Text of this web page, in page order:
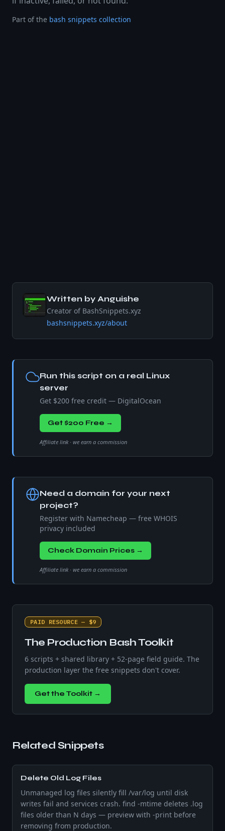
Part of the bash snippets collection
Written by Anguishe
Creator of BashSnippets.xyz
bashsnippets.xyz/about
Run this script on a real Linux
server
Get $200 free credit — DigitalOcean
Get $200 Free →
Affiliate link · we earn a commission
Need a domain for your next
project?
Register with Namecheap — free WHOIS
privacy included
Check Domain Prices →
Affiliate link · we earn a commission
PAID RESOURCE — $9
The Production Bash Toolkit
6 scripts + shared library + 52-page field guide. The
production layer the free snippets don't cover.
Get the Toolkit →
Related Snippets
Delete Old Log Files
Unmanaged log files silently fill /var/log until disk
writes fail and services crash. find -mtime deletes .log
files older than N days — preview with -print before
removing from production.